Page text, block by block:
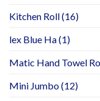
Kitchen Roll(16)
lex Blue Ha(1)
Matic Hand Towel
Mini Jumbo(12)